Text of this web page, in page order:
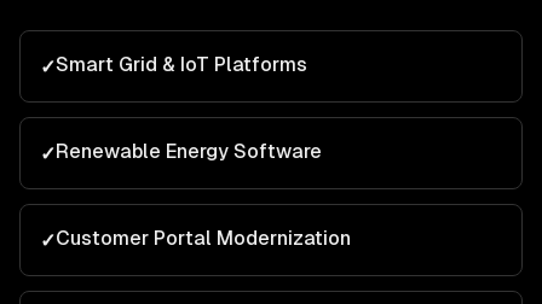
✓Smart Grid & IoT Platforms
✓Renewable Energy Software
✓Customer Portal Modernization